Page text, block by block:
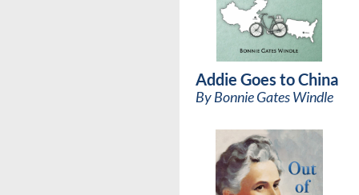
Addie Goes to China
ByBonnie Gates Windle